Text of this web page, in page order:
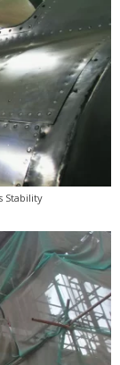
Stability